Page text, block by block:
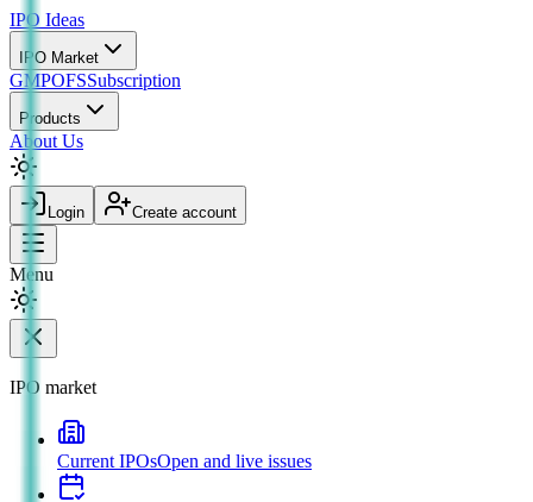
IPO Ideas
IPO Market
GMPOFSSubscription
Products
About Us
Login Create account
Menu
IPO market
Current IPOsOpen and live issues